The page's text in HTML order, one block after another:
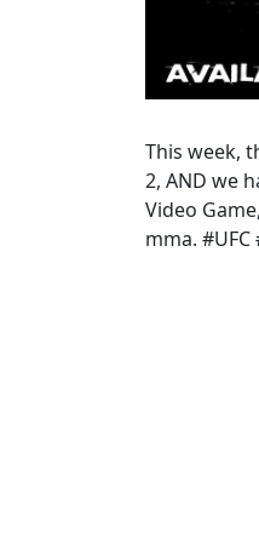
This week,
2, AND we
Video
mma.